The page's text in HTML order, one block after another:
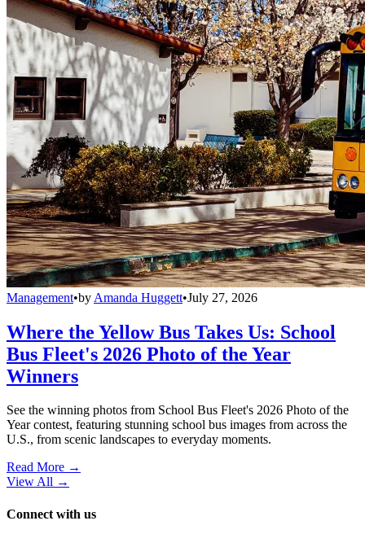
Management•by Amanda Huggett•July 27, 2026
Where the Yellow Bus Takes Us: School
Bus Fleet's 2026 Photo of the Year
Winners
See the winning photos from School Bus Fleet's 2026 Photo of the
Year contest, featuring stunning school bus images from across the
U.S., from scenic landscapes to everyday moments.
Read More →
View All →
Connect with us